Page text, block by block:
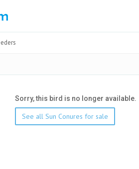
Sorry, this bird is no longer available.
See all Sun Conures for sale